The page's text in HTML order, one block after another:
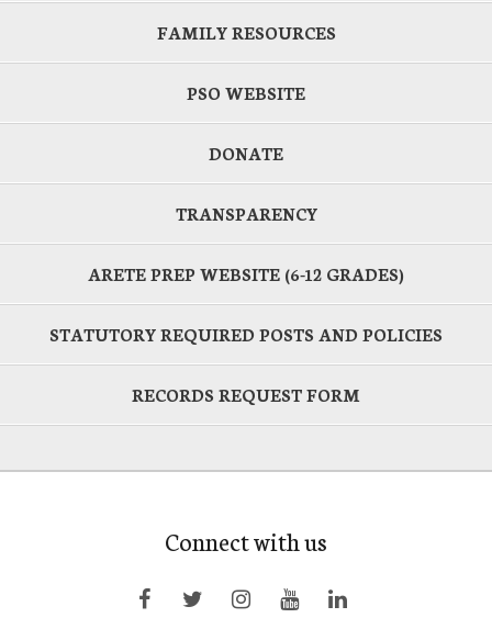
FAMILY RESOURCES
PSO WEBSITE
DONATE
TRANSPARENCY
ARETE PREP WEBSITE (6-12 GRADES)
STATUTORY REQUIRED POSTS AND POLICIES
RECORDS REQUEST FORM
Connect with us